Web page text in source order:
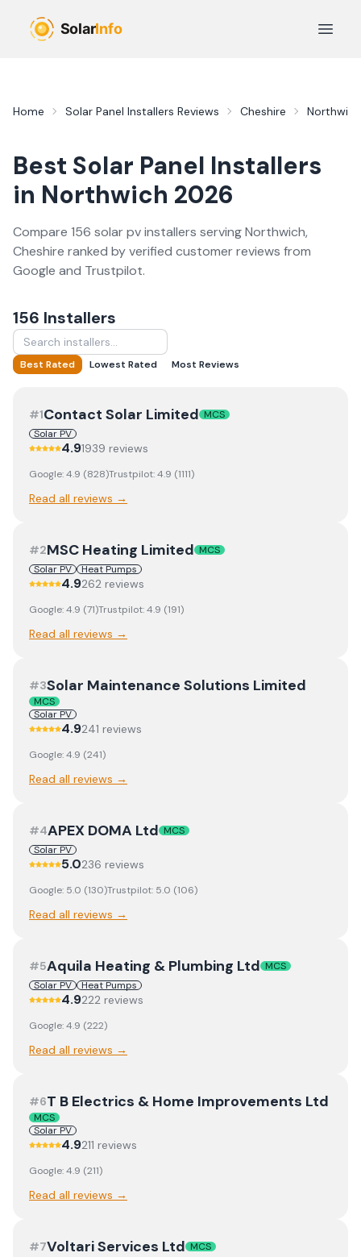
Open
Home Solar Panel Installers Reviews Cheshire Northwich
Best Solar Panel Installers
in Northwich 2026
Compare 156 solar pvinstallers servingNorthwich,
Cheshire ranked by verified customer reviews from
Google and Trustpilot.
156 Installers
Best Rated Lowest Rated Most Reviews
#1Contact Solar Limited MCS
Solar PV
4.91939 reviews
Google:4.9 (828)Trustpilot:4.9 (1111)
Read all reviews →
#2MSC Heating Limited MCS
Solar PV
Heat Pumps
4.9262 reviews
Google:4.9 (71)Trustpilot:4.9 (191)
Read all reviews →
#3Solar Maintenance Solutions Limited
MCS
Solar PV
4.9241 reviews
Google:4.9 (241)
Read all reviews →
#4APEX DOMA Ltd MCS
Solar PV
5.0236 reviews
Google: 5.0 (130)Trustpilot: 5.0 (106)
Read all reviews →
#5Aquila Heating & Plumbing Ltd MCS
Solar PV
Heat Pumps
4.9222 reviews
Google:4.9 (222)
Read all reviews →
#6T B Electrics & Home Improvements Ltd
MCS
Solar PV
4.9211 reviews
Google:4.9 (211)
Read all reviews →
#7Voltari Services Ltd MCS